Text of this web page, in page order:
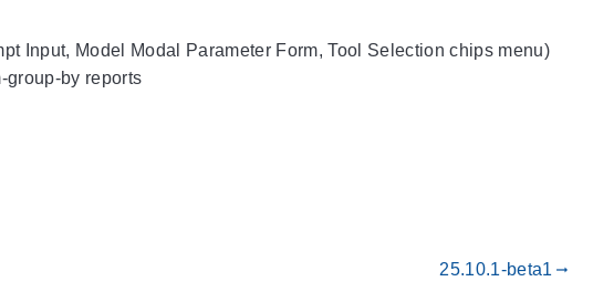
Input, Model Modal Parameter Form, Tool Selection chips menu)
group-by reports
25.10.1-beta1 gdoc_arrow_right_alt